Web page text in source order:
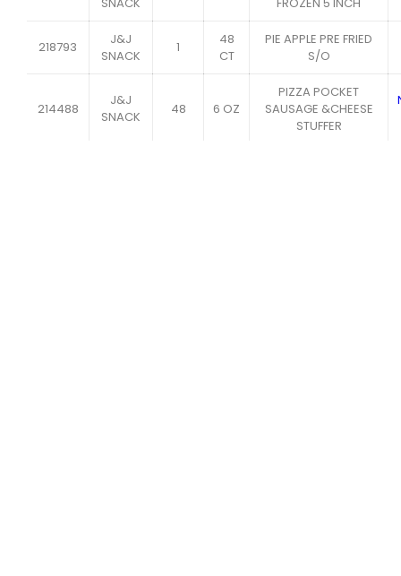
218793
J&J
SNACK
1
48
CT
PIE APPLE PRE FRIED
S/O
214488
J&J
SNACK
48 6 OZ
PIZZA POCKET
SAUSAGE &CHEESE
STUFFER